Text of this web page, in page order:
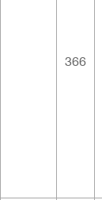
366